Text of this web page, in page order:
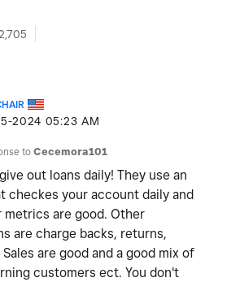
2024 05:23 AM
toCecemora101
out loans daily! They use an
checkes your account daily and
metrics are good. Other
are charge backs, returns,
are good and a good mix of
customers ect. You don't